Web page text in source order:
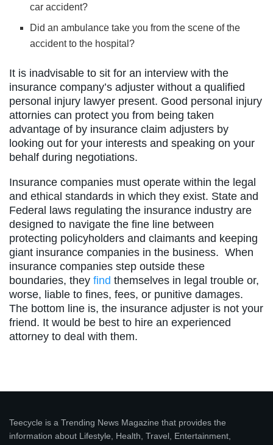
car accident?
Did an ambulance take you from the scene of the
accident to the hospital?
It is inadvisable to sit for an interview with the
insurance company’s adjuster without a qualified
personal injury lawyer present. Good personal injury
attornies can protect you from being taken
advantage of by insurance claim adjusters by
looking out for your interests and speaking on your
behalf during negotiations.
Insurance companies must operate within the legal
and ethical standards in which they exist. State and
Federal laws regulating the insurance industry are
designed to navigate the fine line between
protecting policyholders and claimants and keeping
giant insurance companies in the business. When
insurance companies step outside these
boundaries, they find themselves in legal trouble or,
worse, liable to fines, fees, or punitive damages.
The bottom line is, the insurance adjuster is not your
friend. It would be best to hire an experienced
attorney to deal with them.
Teecycle is a Trending News Magazine that provides the
information about Lifestyle, Health, Travel, Entertainment,